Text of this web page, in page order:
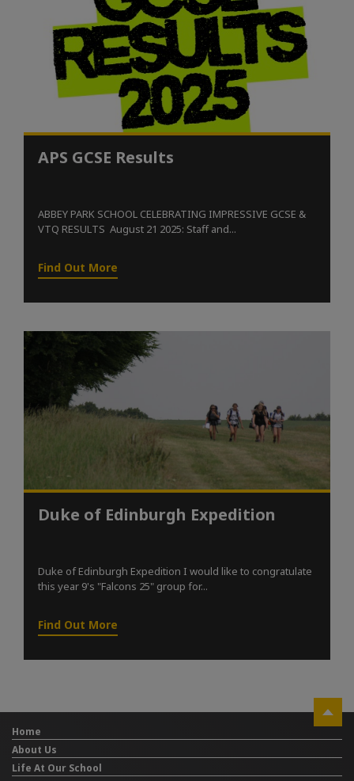
APS GCSE Results
ABBEY PARK SCHOOL CELEBRATING IMPRESSIVE GCSE &
VTQ RESULTS August 21 2025: Staff and...
Find Out More
Duke of Edinburgh Expedition
Duke of Edinburgh Expedition I would like to congratulate
this year 9's "Falcons 25" group for...
Find Out More
Home
About Us
Life At Our School